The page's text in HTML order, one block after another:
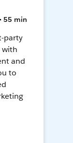
55 min
party
with
and
to